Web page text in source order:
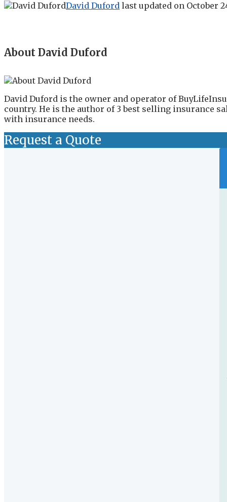
David Duford last updated on October
About David Duford
David Duford is the owner and operator of
country. He is the author of 3 best selling insurance
with insurance needs.
Request a Quote